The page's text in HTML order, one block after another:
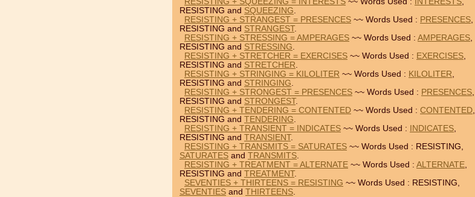
RESISTING and SQUEEZING.
RESISTING + STRANGEST = PRESENCES ~~ Words Used : PRESENCES,
RESISTING and STRANGEST.
RESISTING + STRESSING = AMPERAGES ~~ Words Used : AMPERAGES,
RESISTING and STRESSING.
RESISTING + STRETCHER = EXERCISES ~~ Words Used : EXERCISES,
RESISTING and STRETCHER.
RESISTING + STRINGING = KILOLITER ~~ Words Used : KILOLITER,
RESISTING and STRINGING.
RESISTING + STRONGEST = PRESENCES ~~ Words Used : PRESENCES,
RESISTING and STRONGEST.
RESISTING + TENDERING = CONTENTED ~~ Words Used : CONTENTED,
RESISTING and TENDERING.
RESISTING + TRANSIENT = INDICATES ~~ Words Used : INDICATES,
RESISTING and TRANSIENT.
RESISTING + TRANSMITS = SATURATES ~~ Words Used : RESISTING,
SATURATES and TRANSMITS.
RESISTING + TREATMENT = ALTERNATE ~~ Words Used : ALTERNATE,
RESISTING and TREATMENT.
SEVENTIES + THIRTEENS = RESISTING ~~ Words Used : RESISTING,
SEVENTIES and THIRTEENS.